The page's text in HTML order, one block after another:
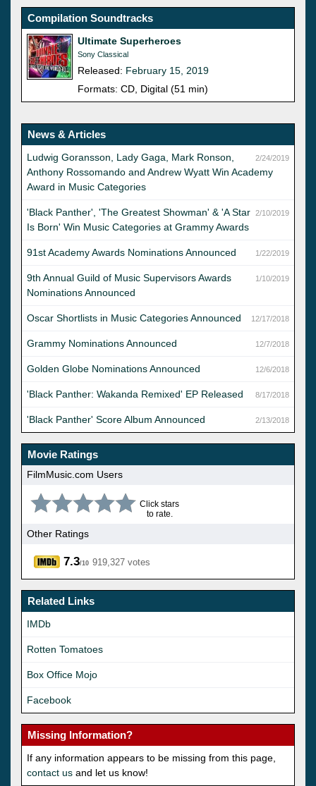
Compilation Soundtracks
Ultimate Superheroes
Sony Classical
Released: February 15, 2019
Formats: CD, Digital (51 min)
News & Articles
2/24/2019
Ludwig Goransson, Lady Gaga, Mark Ronson,
Anthony Rossomando and Andrew Wyatt Win Academy
Award in Music Categories
2/10/2019
'Black Panther', 'The Greatest Showman' & 'A Star
Is Born' Win Music Categories at Grammy Awards
1/22/2019
91st Academy Awards Nominations Announced
1/10/2019
9th Annual Guild of Music Supervisors Awards
Nominations Announced
12/17/2018
Oscar Shortlists in Music Categories Announced
12/7/2018
Grammy Nominations Announced
12/6/2018
Golden Globe Nominations Announced
8/17/2018
'Black Panther: Wakanda Remixed' EP Released
2/13/2018
'Black Panther' Score Album Announced
Movie Ratings
FilmMusic.com Users
Click stars
to rate.
Other Ratings
7.3/10 919,327 votes
Related Links
IMDb
Rotten Tomatoes
Box Office Mojo
Facebook
Missing Information?
If any information appears to be missing from this page,
contact us and let us know!